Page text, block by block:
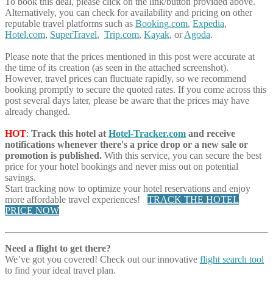
Alternatively, you can check for availability and pricing on other
reputable travel platforms such as Booking.com, Expedia,
Hotel.com, SuperTravel, Trip.com, Kayak, orAgoda.
Please note that the prices mentioned in this post were accurate at
the time of its creation (as seen in the attached screenshot).
However, travel prices can fluctuate rapidly, so we recommend
booking promptly to secure the quoted rates. If you come across this
post several days later, please be aware that the prices may have
already changed.
HOT: Track this hotel at Hotel-Tracker.com and receive
notifications whenever there's a price drop or a new sale or
promotion is published. With this service, you can secure the best
price for your hotel bookings and never miss out on potential
savings.
Start tracking now to optimize your hotel reservations and enjoy
more affordable travel experiences! TRACK THE HOTEL
PRICE NOW
Need a flight to get there?
We’ve got you covered! Check out our innovative flight search tool
to find your ideal travel plan.